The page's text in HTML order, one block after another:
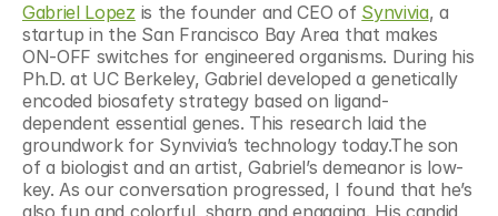
Gabriel Lopez is the founder and CEO of Synvivia, a
startup in the San Francisco Bay Area that makes
ON-OFF switches for engineered organisms. During his
Ph.D. at UC Berkeley, Gabriel developed a genetically
encoded biosafety strategy based on ligand-
dependent essential genes. This research laid the
groundwork for Synvivia’s technology today.The son
of a biologist and an artist, Gabriel’s demeanor is low-
key. As our conversation progressed, I found that he’s
also fun and colorful, sharp and engaging. His candid